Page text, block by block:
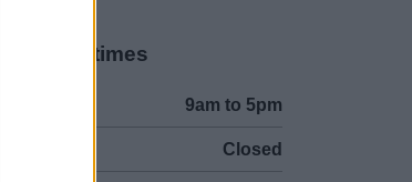
Opening times
9am to 5pm
Closed